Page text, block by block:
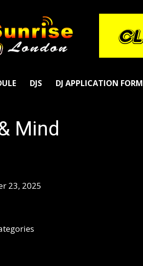
SunriseFm
London
DJS DJ APPLICATION FORM
Mind
23, 2025